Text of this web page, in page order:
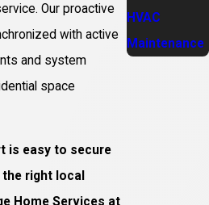
Our proactive
with active
and system
space
is easy to secure
right local
Home Services at
HVAC
Maintenance